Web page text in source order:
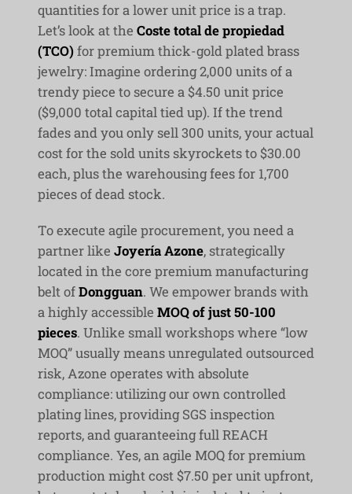
quantities for a lower unit price is a trap.
Let’s look at the Coste total de propiedad
(TCO)for premium thick-gold plated brass
jewelry: Imagine ordering 2,000 units of a
trendy piece to secure a $4.50 unit price
($9,000 total capital tied up). If the trend
fades and you only sell 300 units, your actual
cost for the sold units skyrockets to $30.00
each, plus the warehousing fees for 1,700
pieces of dead stock.
To execute agile procurement, you need a
partner like Joyería Azone, strategically
located in the core premium manufacturing
belt ofDongguan. We empower brands with
a highly accessible MOQ of just 50-100
pieces. Unlike small workshops where “low
MOQ” usually means unregulated outsourced
risk, Azone operates with absolute
compliance: utilizing our own controlled
plating lines, providing SGS inspection
reports, and guaranteeing full REACH
compliance. Yes, an agile MOQ for premium
production might cost $7.50 per unit upfront,